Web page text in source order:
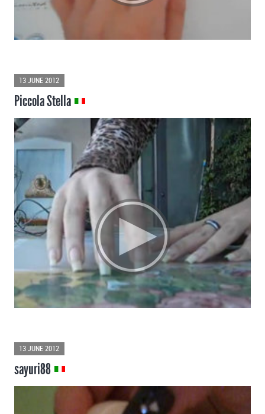
13 JUNE 2012
Piccola Stella
13 JUNE 2012
sayuri88